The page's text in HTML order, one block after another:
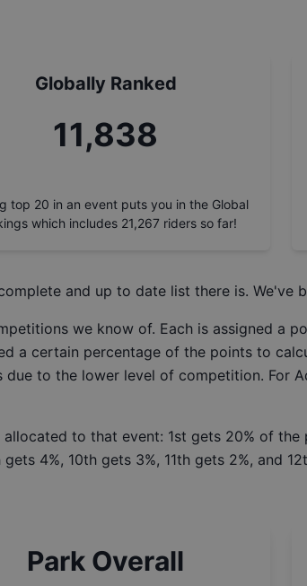
Globally Ranked
13,433
top 20 in an event puts you in the Global
which includes 21,267 riders so far!
and up to date list there is. We've
we know of. Each is assigned a
a certain percentage of the points to
to the lower level of competition. For
to that event: 1st gets 20% of
4%, 10th gets 3%, 11th gets 2%, and
Park Overall